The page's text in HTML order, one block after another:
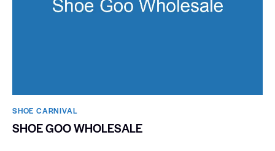
SHOE CARNIVAL​
SHOE GOO WHOLESALE